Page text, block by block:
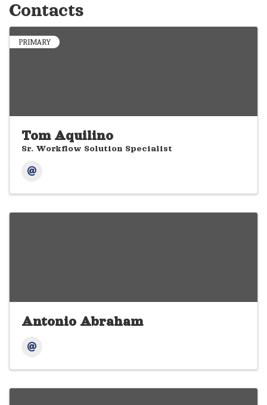
Contacts
PRIMARY
Tom Aquilino
Sr. Workflow Solution Specialist
Antonio Abraham